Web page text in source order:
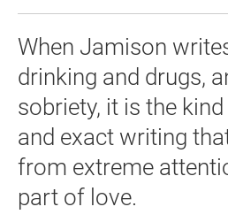
When Jamison
drinking and drugs,
sobriety, it is the
and exact writing
from extreme
part of love.